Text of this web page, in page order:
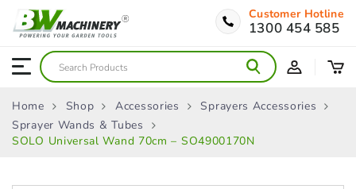
Customer Hotline
1300 454 585
Home Shop Accessories
Sprayers Accessories
Sprayer Wands & Tubes
SOLO Universal Wand 70cm – SO4900170N